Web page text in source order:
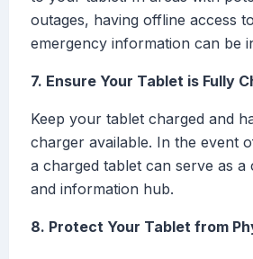
outages, having offline access
emergency information can be
7. Ensure Your Tablet is Fully
Keep your tablet charged and
charger available. In the event
a charged tablet can serve as a
and information hub.
8. Protect Your Tablet from